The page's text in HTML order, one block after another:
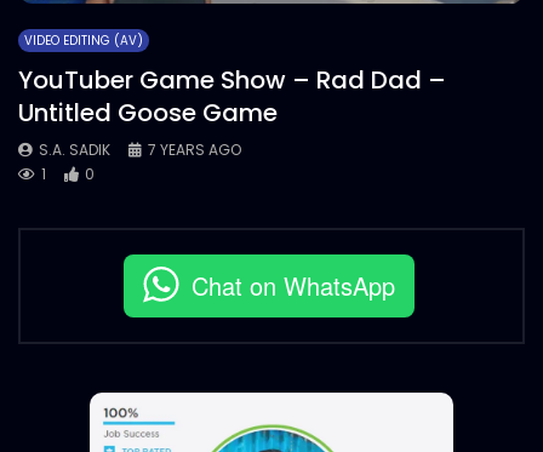
VIDEO EDITING (AV)
YouTuber Game Show – Rad Dad –
Untitled Goose Game
S.A. SADIK
7 YEARS AGO
1
0
Chat on WhatsApp